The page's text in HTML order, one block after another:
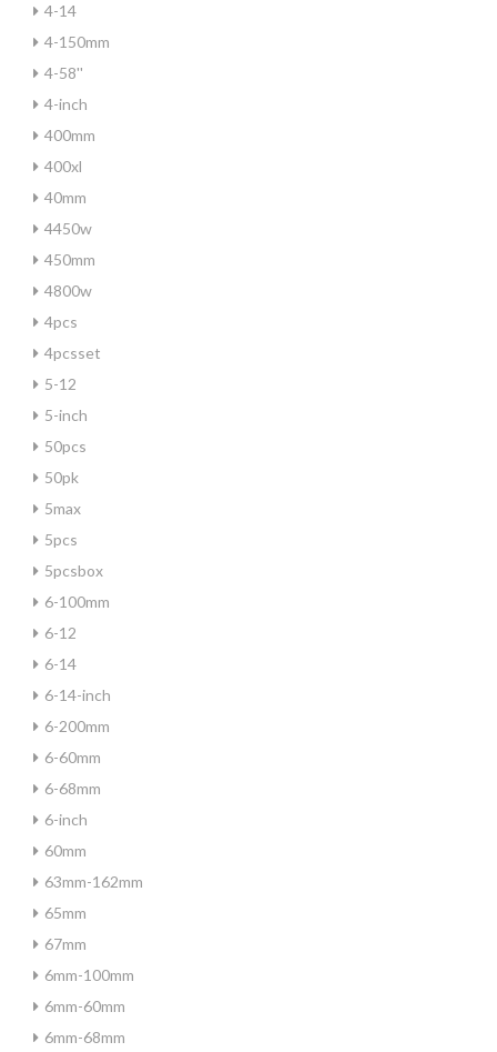
4-14
4-150mm
4-58''
4-inch
400mm
400xl
40mm
4450w
450mm
4800w
4pcs
4pcsset
5-12
5-inch
50pcs
50pk
5max
5pcs
5pcsbox
6-100mm
6-12
6-14
6-14-inch
6-200mm
6-60mm
6-68mm
6-inch
60mm
63mm-162mm
65mm
67mm
6mm-100mm
6mm-60mm
6mm-68mm